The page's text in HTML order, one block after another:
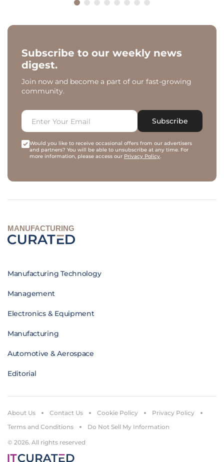
Subscribe to our weekly news
digest.
Join now and become a part of our fast-growing
community.
Subscribe
Would you like to receive occasional offers from our advertisers
and partners? You will be able to unsubscribe at any time. For
more information, please access our Privacy Policy.
MANUFACTURING
Manufacturing Technology
Management
Electronics & Equipment
Manufacturing
Automotive & Aerospace
Editorial
© 2026. All rights reserved
About Us Contact Us Cookie Policy
Privacy Policy
Terms and Conditions
Do Not Sell My Information